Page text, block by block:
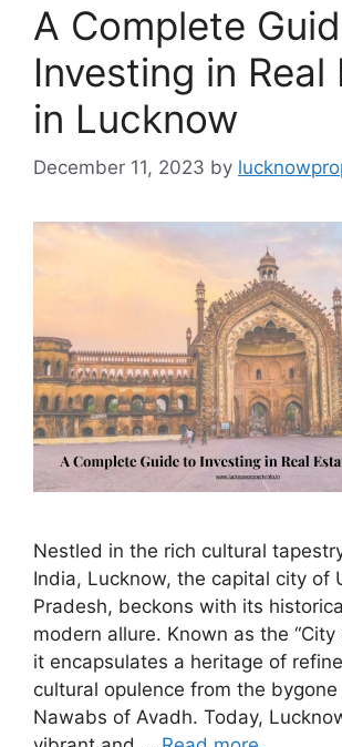
A Complete
Investing in Real
in Lucknow
December 11, 2023 by
Nestled in the rich cultural
India, Lucknow, the capital city of
Pradesh, beckons with its
modern allure. Known as the “City
it encapsulates a heritage of
cultural opulence from the
Nawabs of Avadh. Today,